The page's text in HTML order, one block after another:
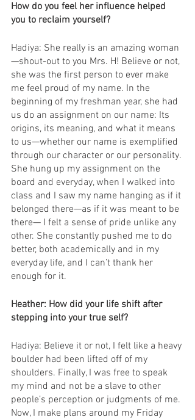
How do you feel her influence helped
you to reclaim yourself?
Hadiya: She really is an amazing woman
—shout-out to you Mrs. H! Believe or not,
she was the first person to ever make
me feel proud of my name. In the
beginning of my freshman year, she had
us do an assignment on our name: Its
origins, its meaning, and what it means
to us—whether our name is exemplified
through our character or our personality.
She hung up my assignment on the
board and everyday, when I walked into
class and I saw my name hanging as if it
belonged there—as if it was meant to be
there— I felt a sense of pride unlike any
other. She constantly pushed me to do
better, both academically and in my
everyday life, and I can’t thank her
enough for it.
Heather: How did your life shift after
stepping into your true self?
Hadiya: Believe it or not, I felt like a heavy
boulder had been lifted off of my
shoulders. Finally, I was free to speak
my mind and not be a slave to other
people’s perception or judgments of me.
Now, I make plans around my Friday